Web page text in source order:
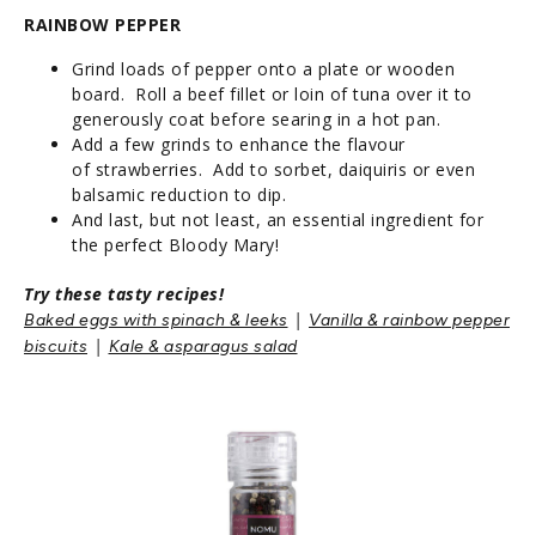
RAINBOW PEPPER
Grind loads of pepper onto a plate or wooden
board. Roll a beef fillet or loin of tuna over it to
generously coat before searing in a hot pan.
Add a few grinds to enhance the flavour
of strawberries. Add to sorbet, daiquiris or even
balsamic reduction to dip.
And last, but not least, an essential ingredient for
the perfect Bloody Mary!
Try these tasty recipes!
Baked eggs with spinach & leeks | Vanilla & rainbow pepper
biscuits | Kale & asparagus salad